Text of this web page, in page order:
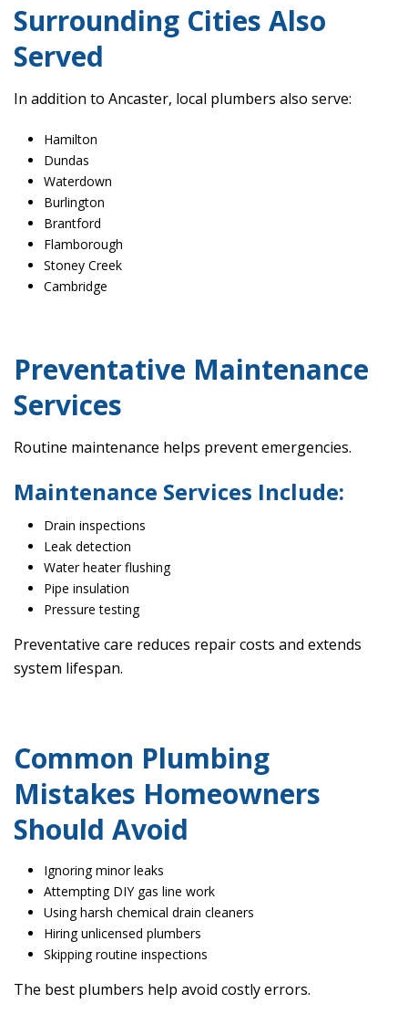
Surrounding Cities Also
Served
In addition to Ancaster, local plumbers also serve:
Hamilton
Dundas
Waterdown
Burlington
Brantford
Flamborough
Stoney Creek
Cambridge
Preventative Maintenance
Services
Routine maintenance helps prevent emergencies.
Maintenance Services Include:
Drain inspections
Leak detection
Water heater flushing
Pipe insulation
Pressure testing
Preventative care reduces repair costs and extends
system lifespan.
Common Plumbing
Mistakes Homeowners
Should Avoid
Ignoring minor leaks
Attempting DIY gas line work
Using harsh chemical drain cleaners
Hiring unlicensed plumbers
Skipping routine inspections
The best plumbers help avoid costly errors.